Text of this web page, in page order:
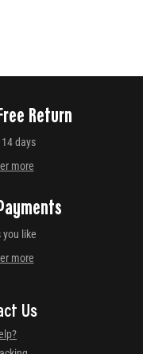
Return
days
more
you like
more
Us